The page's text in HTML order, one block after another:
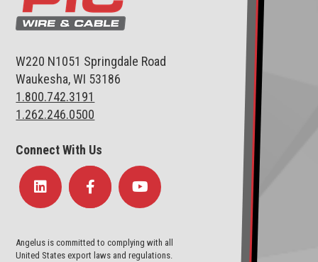
W220 N1051 Springdale Road
Waukesha, WI 53186
1.800.742.3191
1.262.246.0500
Connect With Us
Angelus is committed to complying with all
United States export laws and regulations.